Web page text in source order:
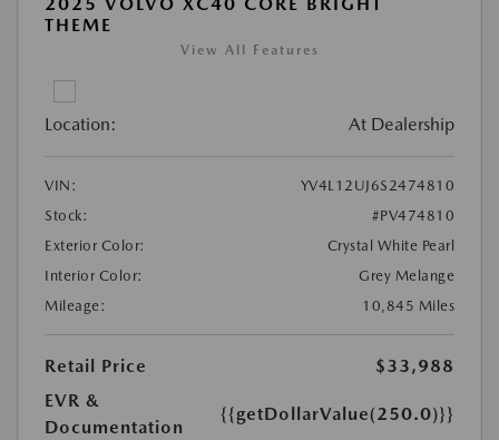
2025 VOLVO XC40 CORE BRIGHT
THEME
View All Features
Location: At Dealership
VIN:
YV4L12UJ6S2474810
Stock:
#PV474810
Exterior Color:
Crystal White Pearl
Interior Color:
Grey Melange
Mileage:
10,845 Miles
Retail Price
$33,988
EVR &
Documentation
{{getDollarValue(250.0)}}